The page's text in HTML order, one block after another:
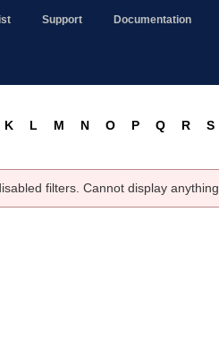
Support Documentation
K L M N O P Q R S
filters. Cannot display anything.